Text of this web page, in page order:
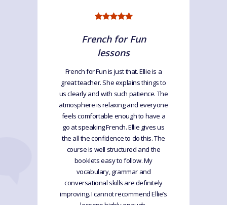
French for Fun
lessons
French for Fun is just that. Ellie is a
great teacher. She explains things to
us clearly and with such patience. The
atmosphere is relaxing and everyone
feels comfortable enough to have a
go at speaking French. Ellie gives us
the all the confidence to do this. The
course is well structured and the
booklets easy to follow. My
vocabulary, grammar and
conversational skills are definitely
improving. I cannot recommend Ellie’s